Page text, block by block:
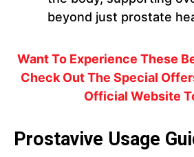
beyond just prostate
Want To Experience These
Check Out The Special
Official Website
Prostavive Usage